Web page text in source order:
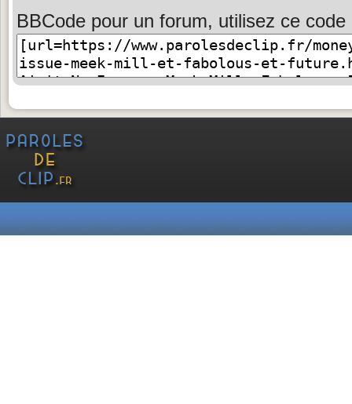
BBCode pour un forum, utilisez ce code